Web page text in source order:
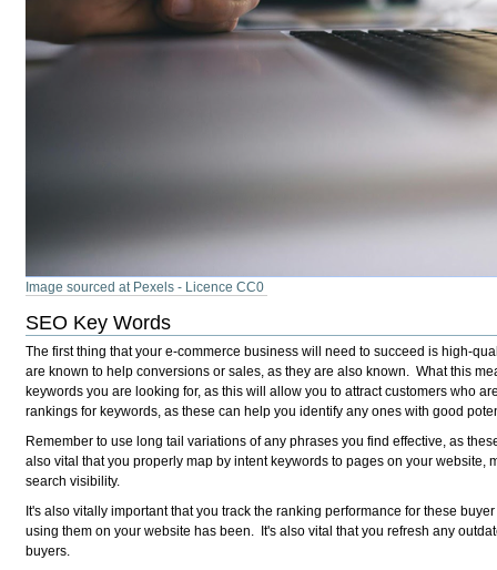
Image sourced at Pexels - Licence CC0
SEO Key Words
The first thing that your e-commerce business will need to succeed is high-
are known to help conversions or sales, as they are also known. What this
keywords you are looking for, as this will allow you to attract customers who
rankings for keywords, as these can help you identify any ones with good
Remember to use long tail variations of any phrases you find effective, as
also vital that you properly map by intent keywords to pages on your
search visibility.
It's also vitally important that you track the ranking performance for these
using them on your website has been. It's also vital that you refresh any
buyers.